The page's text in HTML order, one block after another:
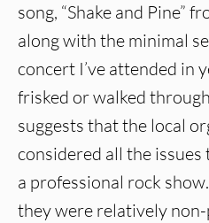
song, “Shake and Pine”
along with the minimal
concert I’ve attended in
frisked or walked
suggests that the local
considered all the
a professional rock
they were relatively